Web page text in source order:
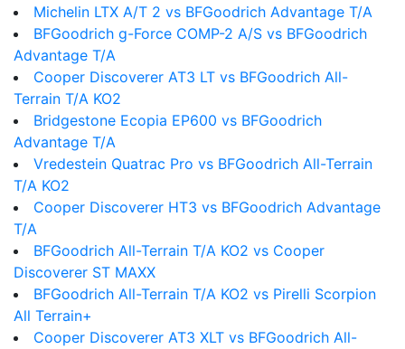
Michelin LTX A/T 2 vs BFGoodrich Advantage T/A
BFGoodrich g-Force COMP-2 A/S vs BFGoodrich
Advantage T/A
Cooper Discoverer AT3 LT vs BFGoodrich All-
Terrain T/A KO2
Bridgestone Ecopia EP600 vs BFGoodrich
Advantage T/A
Vredestein Quatrac Pro vs BFGoodrich All-Terrain
T/A KO2
Cooper Discoverer HT3 vs BFGoodrich Advantage
T/A
BFGoodrich All-Terrain T/A KO2 vs Cooper
Discoverer ST MAXX
BFGoodrich All-Terrain T/A KO2 vs Pirelli Scorpion
All Terrain+
Cooper Discoverer AT3 XLT vs BFGoodrich All-